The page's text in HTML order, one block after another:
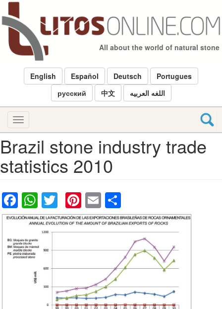
Skip
to
main
content
All about the world of natural stone
English Español Deutsch
Portugues
русский
中文 اللغه العربيه
Toggle
navigation
Brazil stone industry trade
statistics 2010
Facebook
WhatsApp
TwitterPinterest
Email